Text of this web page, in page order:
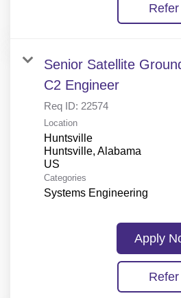
Refer
Senior Satellite
C2 Engineer
Req ID: 22574
Location
Huntsville
Huntsville, Alabama
Categories
Systems Engineering
Apply
Refer